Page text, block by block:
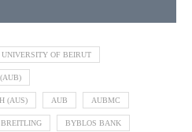
OF BEIRUT
(AUS) AUB AUBMC
BREITLING BYBLOS BANK